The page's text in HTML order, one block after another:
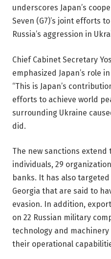
underscores Japan’s
Seven (G7)’s joint efforts
Russia’s aggression in
Chief Cabinet Secretary
emphasized Japan’s role
“This is Japan’s
efforts to achieve world
surrounding Ukraine
did.
The new sanctions extend
individuals, 29
banks. It has also
Georgia that are said to
evasion. In addition,
on 22 Russian military
technology and
their operational